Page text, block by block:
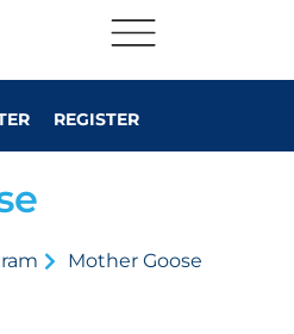
REGISTER
Mother Goose